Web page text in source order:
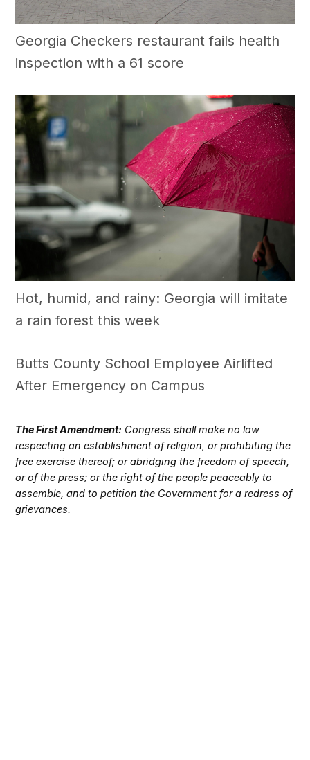
Georgia Checkers restaurant fails health
inspection with a 61 score
Hot, humid, and rainy: Georgia will imitate
a rain forest this week
Butts County School Employee Airlifted
After Emergency on Campus
The First Amendment: Congress shall make no law
respecting an establishment of religion, or prohibiting the
free exercise thereof; or abridging the freedom of speech,
or of the press; or the right of the people peaceably to
assemble, and to petition the Government for a redress of
grievances.